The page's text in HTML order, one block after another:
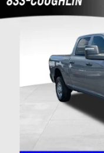
2023RAM 2500
Coughlin Chevrolet
3C6UR5CL3PG592534
45,067 mi